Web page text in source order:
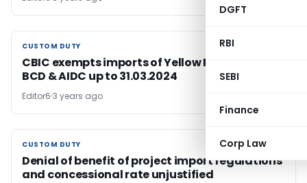
DGFT
RBI
SEBI
Finance
Corp Law
CUSTOM DUTY
CUSTOM DUTY
CBIC exempts imports of Yellow Peas from
BCD & AIDC up to 31.03.2024
Editor6 3 years ago
CUSTOM DUTY
CUSTOM DUTY
Denial of benefit of project import regulations
and concessional rate unjustified